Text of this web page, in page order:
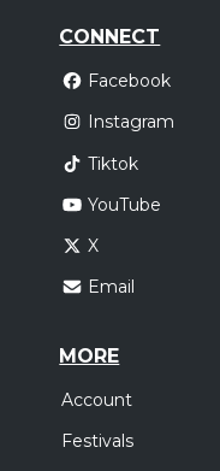
CONNECT
Facebook
Instagram
Tiktok
YouTube
X
Email
MORE
Account
Festivals